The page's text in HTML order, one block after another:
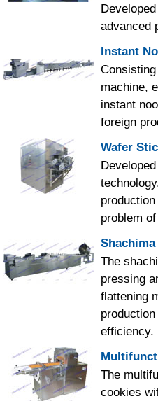
advanced
Instant
machine,
instant
foreign
Wafer
problem
The
pressing
flattening
efficiency.
The
cookies